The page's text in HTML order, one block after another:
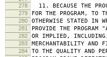
278
11. BECAUSE THE
279 FOR THE PROGRAM, TO
280 OTHERWISE STATED IN
281 PROVIDE THE PROGRAM
282 OR IMPLIED,
283 MERCHANTABILITY AND
284 TO THE QUALITY AND